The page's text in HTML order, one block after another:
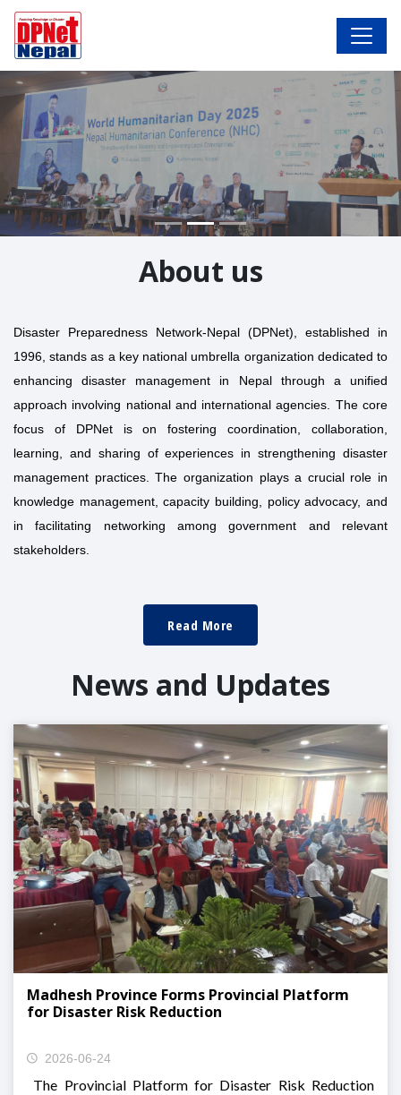
About us
Disaster Preparedness Network-Nepal (DPNet), established in
1996, stands as a key national umbrella organization dedicated to
enhancing disaster management in Nepal through a unified
approach involving national and international agencies. The core
focus of DPNet is on fostering coordination, collaboration,
learning, and sharing of experiences in strengthening disaster
management practices. The organization plays a crucial role in
knowledge management, capacity building, policy advocacy, and
in facilitating networking among government and relevant
stakeholders.
Read More
News and Updates
Madhesh Province Forms Provincial Platform
for Disaster Risk Reduction
2026-06-24
The Provincial Platform for Disaster Risk Reduction